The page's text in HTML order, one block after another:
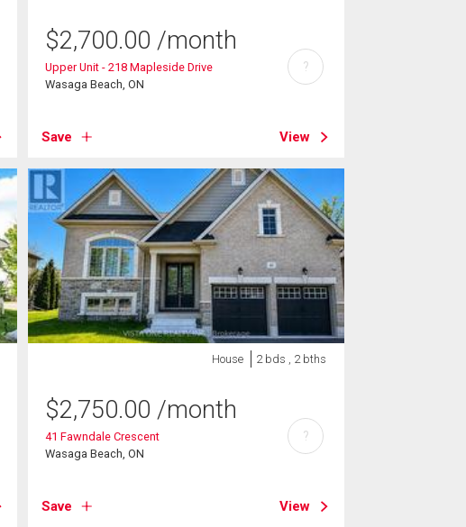
$2,700.00 /month
Upper Unit - 218 Mapleside Drive
Wasaga Beach, ON
Save View
?
House 2 bds , 2 bths
$2,750.00 /month
41 Fawndale Crescent
Wasaga Beach, ON
Save View
?